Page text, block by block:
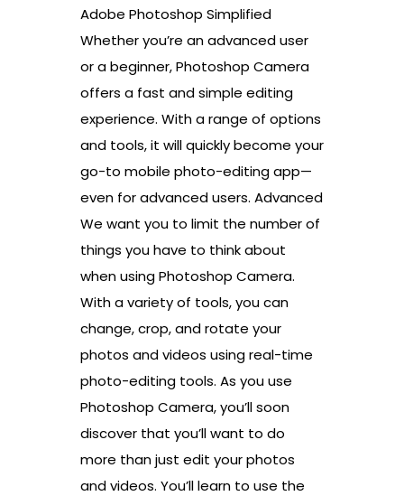
Adobe Photoshop Simplified
Whether you’re an advanced user
or a beginner, Photoshop Camera
offers a fast and simple editing
experience. With a range of options
and tools, it will quickly become your
go-to mobile photo-editing app—
even for advanced users. Advanced
We want you to limit the number of
things you have to think about
when using Photoshop Camera.
With a variety of tools, you can
change, crop, and rotate your
photos and videos using real-time
photo-editing tools. As you use
Photoshop Camera, you’ll soon
discover that you’ll want to do
more than just edit your photos
and videos. You’ll learn to use the